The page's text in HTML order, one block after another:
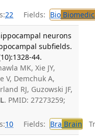
22 Fields: Bio
neurons
subfields.
44.
MK, Xie JY,
V, Demchuk A,
RJ, Guzowski JF,
. PMID: 27273259;
10 Fields: Bra Brain